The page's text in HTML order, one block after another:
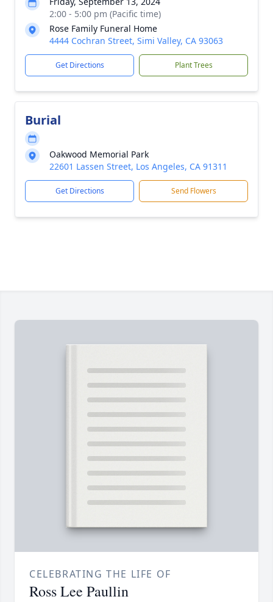
2:00 - 5:00 pm (Pacific time)
Rose Family Funeral Home
4444 Cochran Street, Simi Valley, CA 93063
Get Directions Plant Trees
Burial
Oakwood Memorial Park
22601 Lassen Street, Los Angeles, CA 91311
Get Directions Send Flowers
CELEBRATING THE LIFE OF
Ross Lee Paullin